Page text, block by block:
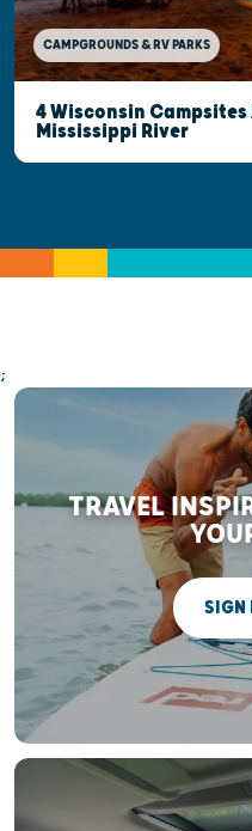
CAMPGROUNDS & RV PARKS
4 Wisconsin
Mississippi River
;
TRAVEL
SIGN